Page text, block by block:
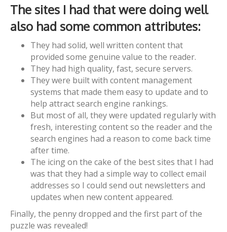
The sites I had that were doing well
also had some common attributes:
They had solid, well written content that
provided some genuine value to the reader.
They had high quality, fast, secure servers.
They were built with content management
systems that made them easy to update and to
help attract search engine rankings.
But most of all, they were updated regularly with
fresh, interesting content so the reader and the
search engines had a reason to come back time
after time.
The icing on the cake of the best sites that I had
was that they had a simple way to collect email
addresses so I could send out newsletters and
updates when new content appeared.
Finally, the penny dropped and the first part of the
puzzle was revealed!